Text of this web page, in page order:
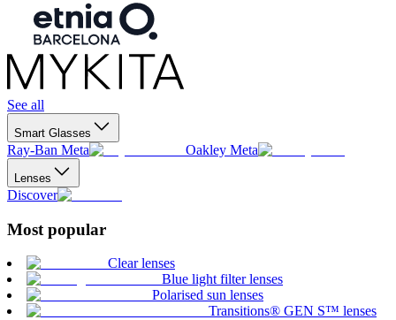
See all
Smart Glasses
Ray-Ban Meta Oakley Meta
Lenses
Discover
Most popular
Clear lenses
Blue light filter lenses
Polarised sun lenses
Transitions® GEN S™ lenses